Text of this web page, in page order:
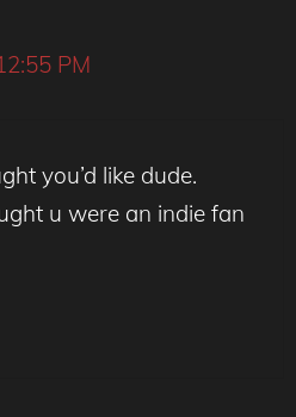
PM
you’d like dude.
u were an indie fan